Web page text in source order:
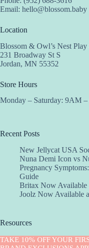
TAKE 10% OFF YOUR
Email: hello@blossom.baby
Location
Blossom & Owl’s Nest Play
231 Broadway St S
Jordan, MN 55352
Store Hours
Monday – Saturday: 9AM
Recent Posts
New Jellycat USA
Nuna Demi Icon vs
Pregnancy
Guide
Britax Now Available
Joolz Now Available
Resources
Implantation